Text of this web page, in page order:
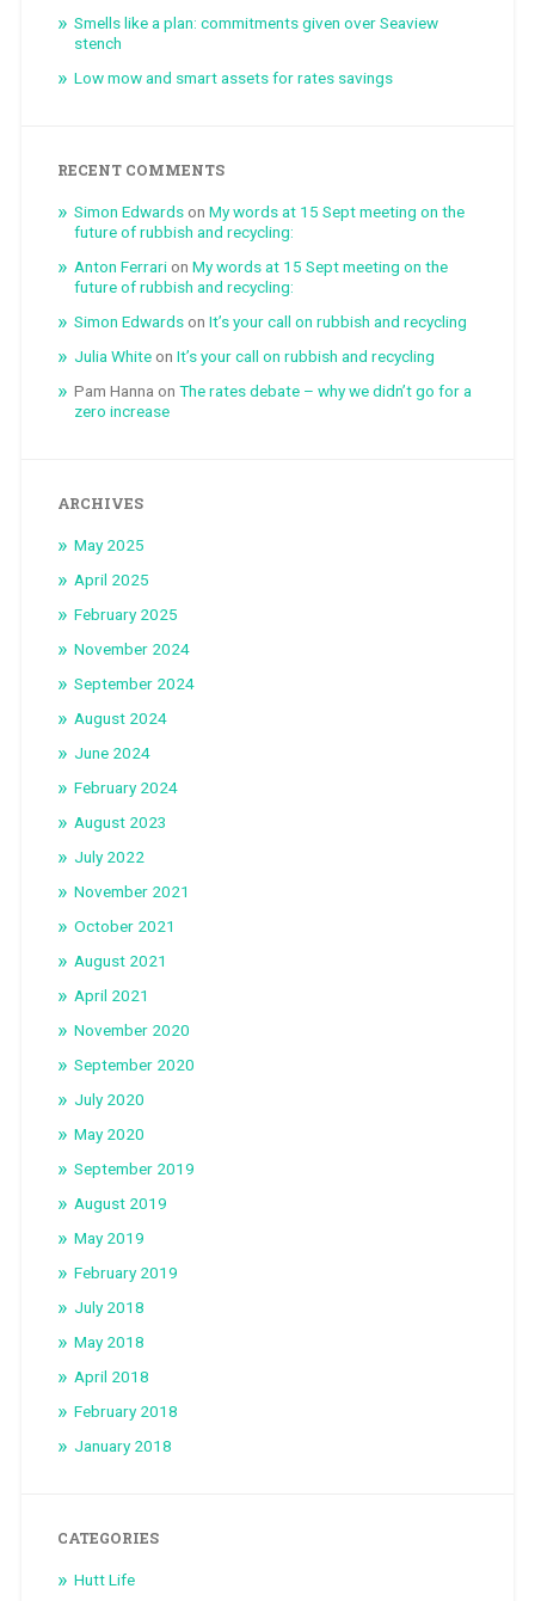
Smells like a plan: commitments given over Seaview
stench
Low mow and smart assets for rates savings
RECENT COMMENTS
Simon Edwardson My words at 15 Sept meeting on the
future of rubbish and recycling:
Anton Ferrarion My words at 15 Sept meeting on the
future of rubbish and recycling:
Simon Edwardson It’s your call on rubbish and recycling
Julia Whiteon It’s your call on rubbish and recycling
Pam Hanna on The rates debate – why we didn’t go for a
zero increase
ARCHIVES
May 2025
April 2025
February 2025
November 2024
September 2024
August 2024
June 2024
February 2024
August 2023
July 2022
November 2021
October 2021
August 2021
April 2021
November 2020
September 2020
July 2020
May 2020
September 2019
August 2019
May 2019
February 2019
July 2018
May 2018
April 2018
February 2018
January 2018
CATEGORIES
Hutt Life